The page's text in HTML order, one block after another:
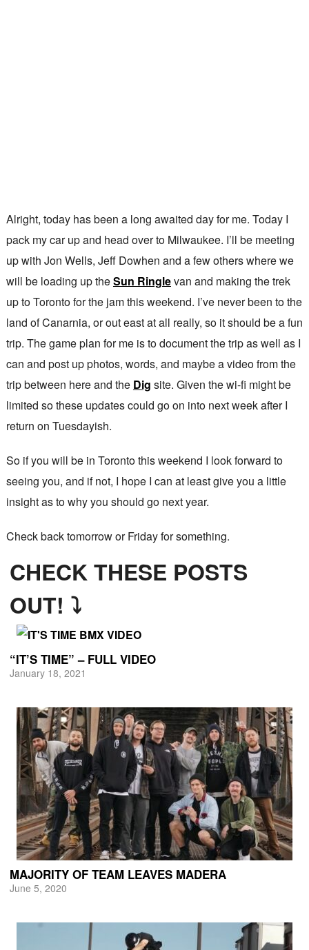
Alright, today has been a long awaited day for me. Today I
pack my car up and head over to Milwaukee. I’ll be meeting
up with Jon Wells, Jeff Dowhen and a few others where we
will be loading up theSun Ringlevan and making the trek
up to Toronto for the jam this weekend. I’ve never been to the
land of Canarnia, or out east at all really, so it should be a fun
trip. The game plan for me is to document the trip as well as I
can and post up photos, words, and maybe a video from the
trip between here and the Dig site. Given the wi-fi might be
limited so these updates could go on into next week after I
return on Tuesdayish.
So if you will be in Toronto this weekend I look forward to
seeing you, and if not, I hope I can at least give you a little
insight as to why you should go next year.
Check back tomorrow or Friday for something.
CHECK THESE POSTS
OUT! ⤵
“IT’S TIME” – FULL VIDEO
January 18, 2021
MAJORITY OF TEAM LEAVES MADERA
June 5, 2020